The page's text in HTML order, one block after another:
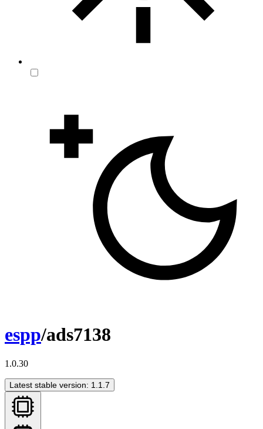
espp/ads7138
1.0.30
Latest stable version: 1.1.7